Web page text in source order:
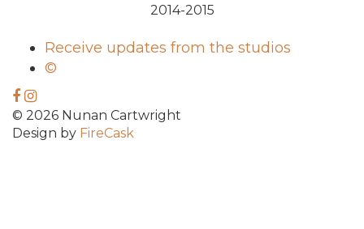
2014-2015
Receive updates from the studios
©
© 2026 Nunan Cartwright
Design by FireCask